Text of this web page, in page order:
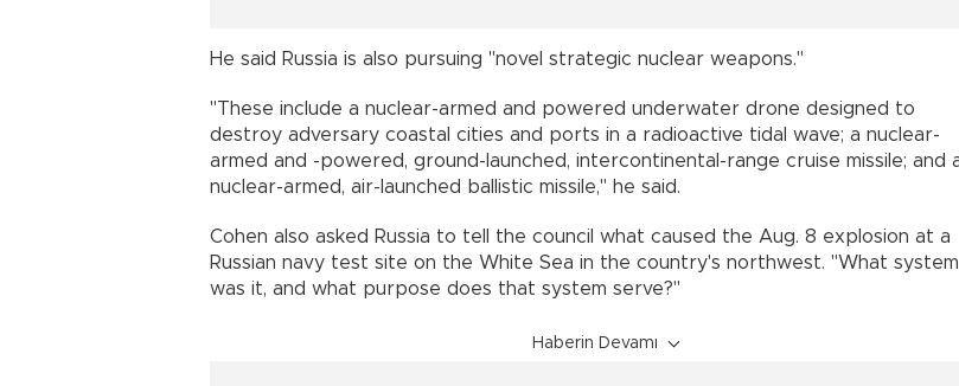
He said Russia is also pursuing "novel strategic nuclear weapons."
"These include a nuclear-armed and powered underwater drone designed to
destroy adversary coastal cities and ports in a radioactive tidal wave; a nuclear-
armed and -powered, ground-launched, intercontinental-range cruise missile; and
nuclear-armed, air-launched ballistic missile," he said.
Cohen also asked Russia to tell the council what caused the Aug. 8 explosion at a
Russian navy test site on the White Sea in the country's northwest. "What system
was it, and what purpose does that system serve?"
Haberin Devamı